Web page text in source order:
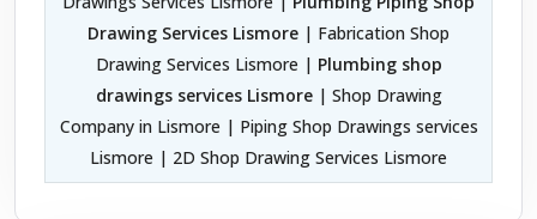
Drawing Services Lismore | Fabrication Shop
Drawing Services Lismore | Plumbing shop
drawings services Lismore| Shop Drawing
Company in Lismore | Piping Shop Drawings services
Lismore | 2D Shop Drawing Services Lismore